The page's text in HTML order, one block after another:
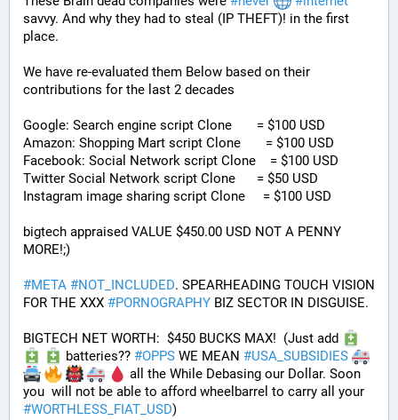
savvy. And why they had to steal (IP THEFT)! in the first
place.
We have re-evaluated them Below based on their
contributions for the last 2 decades
Google: Search engine script Clone       = $100 USD
Amazon: Shopping Mart script Clone       = $100 USD
Facebook: Social Network script Clone    = $100 USD
Twitter Social Network script Clone      = $50 USD
Instagram image sharing script Clone     = $100 USD
bigtech appraised VALUE $450.00 USD NOT A PENNY
MORE!;)
#META #NOT_INCLUDED. SPEARHEADING TOUCH VISION
FOR THE XXX #PORNOGRAPHY BIZ SECTOR IN DISGUISE.
BIGTECH NET WORTH:  $450 BUCKS MAX!  (Just add
batteries?? #OPPS WE MEAN #USA_SUBSIDIES
all the While Debasing our Dollar. Soon
#WORTHLESS_FIAT_USD)